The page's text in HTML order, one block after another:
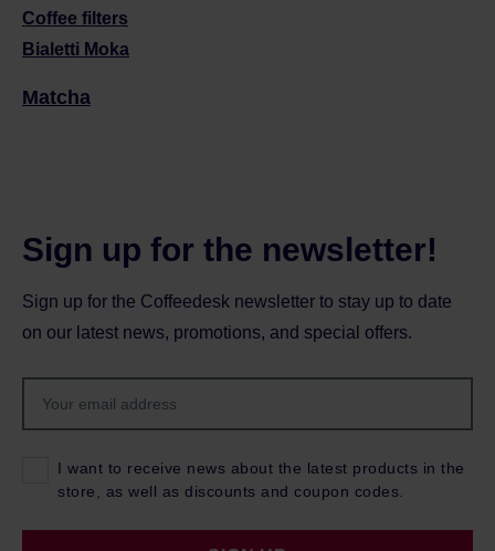
Coffee filters
Bialetti Moka
Matcha
Sign up for the newsletter!
Sign up for the Coffeedesk newsletter to stay up to date
on our latest news, promotions, and special offers.
I want to receive news about the latest products in the
store, as well as discounts and coupon codes.